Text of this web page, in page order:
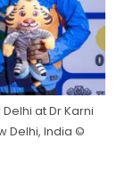
at Dr Karni
Delhi, India ©